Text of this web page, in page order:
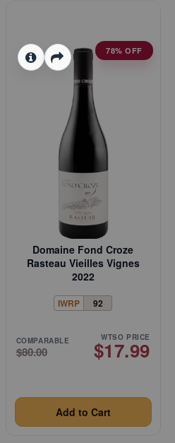
78% OFF
Domaine Fond Croze
Rasteau Vieilles Vignes
2022
IWRP 92
COMPARABLE
$80.00
WTSO PRICE
$17.99
Add to Cart